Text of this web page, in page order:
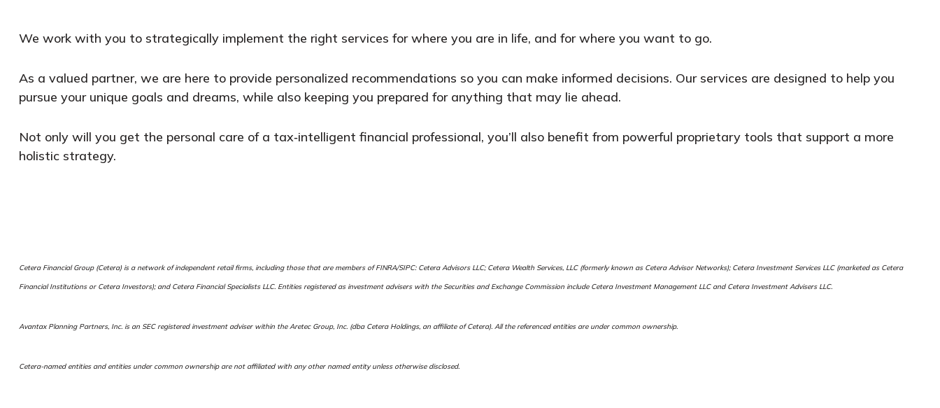
We work with you to strategically implement the right services for where you are in life, and for where you want to go.
As a valued partner, we are here to provide personalized recommendations so you can make informed decisions. Our services are designed to help you
pursue your unique goals and dreams, while also keeping you prepared for anything that may lie ahead.
Not only will you get the personal care of a tax‑intelligent financial professional, you’ll also benefit from powerful proprietary tools that support a more
holistic strategy.
Cetera Financial Group (Cetera) is a network of independent retail firms, including those that are members of FINRA/SIPC: Cetera Advisors LLC; Cetera Wealth Services, LLC (formerly known as Cetera Advisor Networks); Cetera Investment Services LLC (marketed as Cetera
Financial Institutions or Cetera Investors); and Cetera Financial Specialists LLC. Entities registered as investment advisers with the Securities and Exchange Commission include Cetera Investment Management LLC and Cetera Investment Advisers LLC.
Avantax Planning Partners, Inc. is an SEC registered investment adviser within the Aretec Group, Inc. (dba Cetera Holdings, an affiliate of Cetera). All the referenced entities are under common ownership.
Cetera-named entities and entities under common ownership are not affiliated with any other named entity unless otherwise disclosed.